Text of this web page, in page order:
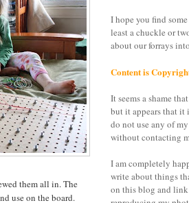
them all in. The
use on the board.
I hope you find
least a chuckle or
about our forrays
Content is
It seems a shame
but it appears that it
do not use any of
without contacting
I am completely
write about things
on this blog and